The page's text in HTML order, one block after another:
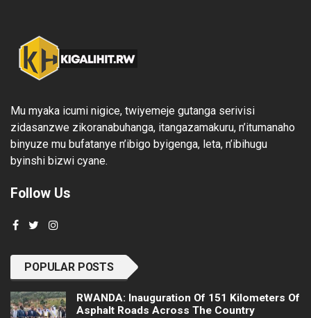
Mu myaka icumi nigice, twiyemeje gutanga serivisi
zidasanzwe zikoranabuhanga, itangazamakuru, n’itumanaho
binyuze mu bufatanye n’ibigo byigenga, leta, n’ibihugu
byinshi bizwi cyane.
Follow Us
POPULAR POSTS
RWANDA: Inauguration Of 151 Kilometers Of
Asphalt Roads Across The Country